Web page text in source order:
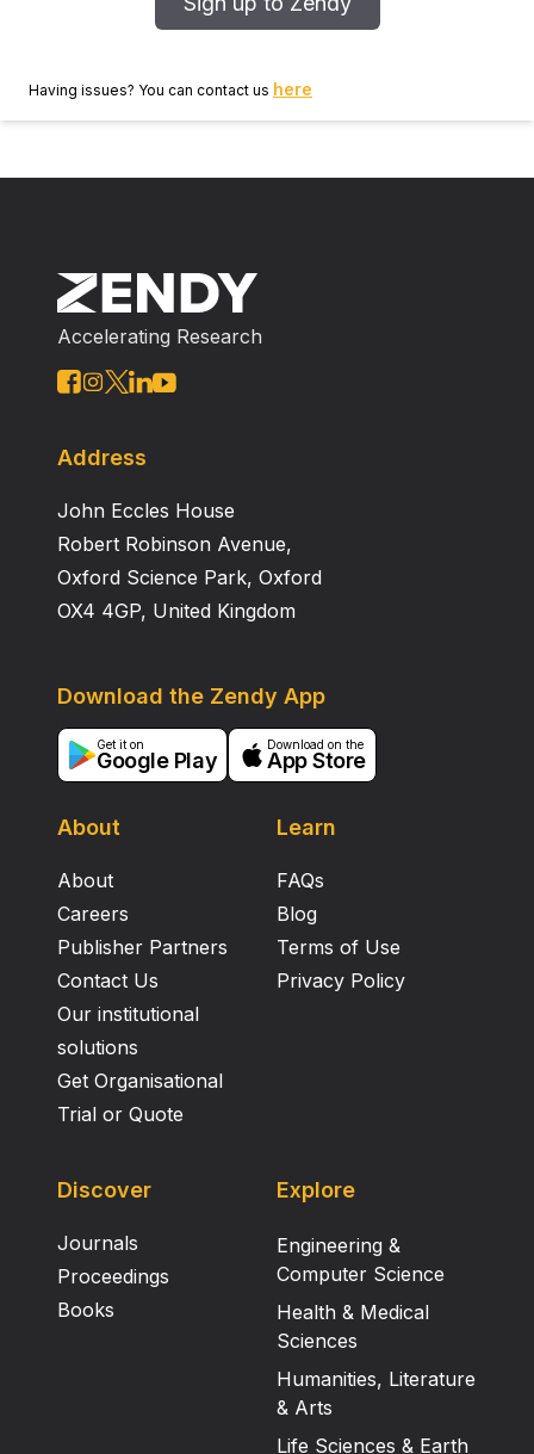
class of estimators for the covariance structure
the properties of the proposed estimators.
Having issues? You can contact us here
Accelerating Research
Address
John Eccles House
Robert Robinson Avenue,
Oxford Science Park, Oxford
OX4 4GP, United Kingdom
About
About
Careers
Publisher Partners
Contact Us
Our institutional
solutions
Get Organisational
Trial or Quote
Learn
FAQs
Blog
Terms of Use
Privacy Policy
Download the Zendy App
Get it on
Google Play
Download on the
App Store
Discover
Journals
Proceedings
Books
Explore
Engineering &
Computer Science
Health & Medical
Sciences
Humanities, Literature
& Arts
Life Sciences & Earth